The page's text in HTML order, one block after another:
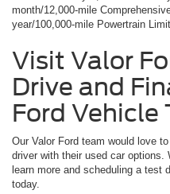
month/12,000-mile
year/100,000-mile Powertrain
Visit Valor
Drive and
Ford Vehicle
Our Valor Ford team would love
driver with their used car
learn more and scheduling a test
today.